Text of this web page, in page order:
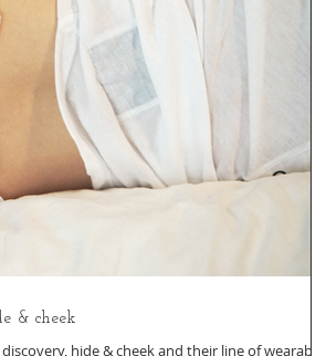
& cheek
hide & cheek and their line of wearable